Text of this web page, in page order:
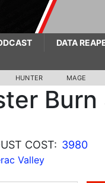
DATA
HUNTER MAGE
Burn
COST: 3980
Valley